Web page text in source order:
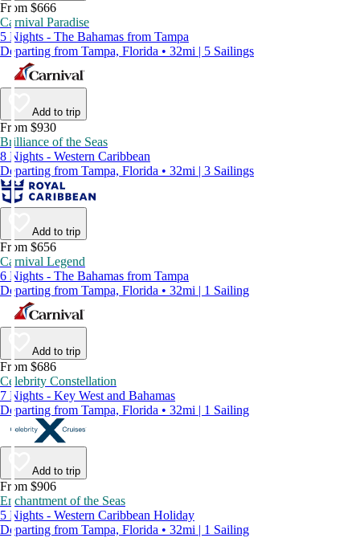
From $666
Carnival Paradise
5 Nights - The Bahamas from Tampa
Departing from Tampa, Florida • 32mi | 5 Sailings
Add to trip
From $930
Brilliance of the Seas
8 Nights - Western Caribbean
Departing from Tampa, Florida • 32mi | 3 Sailings
Add to trip
From $656
Carnival Legend
6 Nights - The Bahamas from Tampa
Departing from Tampa, Florida • 32mi | 1 Sailing
Add to trip
From $686
Celebrity Constellation
7 Nights - Key West and Bahamas
Departing from Tampa, Florida • 32mi | 1 Sailing
Add to trip
From $906
Enchantment of the Seas
5 Nights - Western Caribbean Holiday
Departing from Tampa, Florida • 32mi | 1 Sailing